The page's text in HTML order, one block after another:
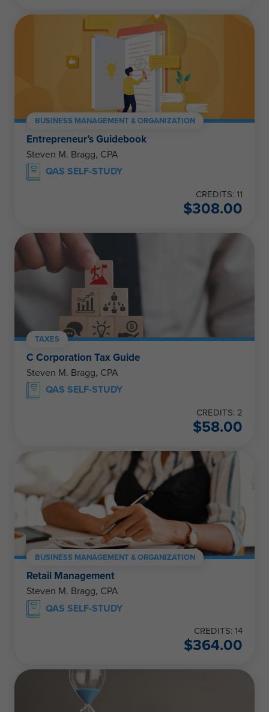
BUSINESS MANAGEMENT & ORGANIZATION
Entrepreneur’s Guidebook
Steven M. Bragg, CPA
QAS SELF-STUDY
CREDITS: 11
$308.00
TAXES
C Corporation Tax Guide
Steven M. Bragg, CPA
QAS SELF-STUDY
CREDITS: 2
$58.00
BUSINESS MANAGEMENT & ORGANIZATION
Retail Management
Steven M. Bragg, CPA
QAS SELF-STUDY
CREDITS: 14
$364.00